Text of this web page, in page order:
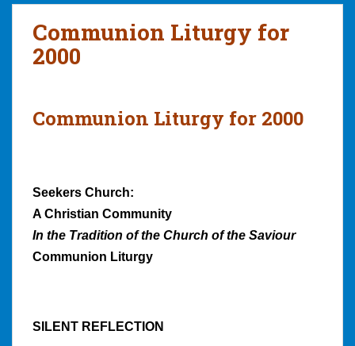
Communion Liturgy for
2000
Communion Liturgy for 2000
Seekers Church:
A Christian Community
In the Tradition of the Church of the Saviour
Communion Liturgy
SILENT REFLECTION